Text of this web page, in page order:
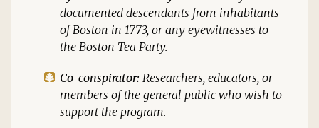
documented descendants from inhabitants
of Boston in 1773, or any eyewitnesses to
the Boston Tea Party.
Co-conspirator: Researchers, educators, or
members of the general public who wish to
support the program.